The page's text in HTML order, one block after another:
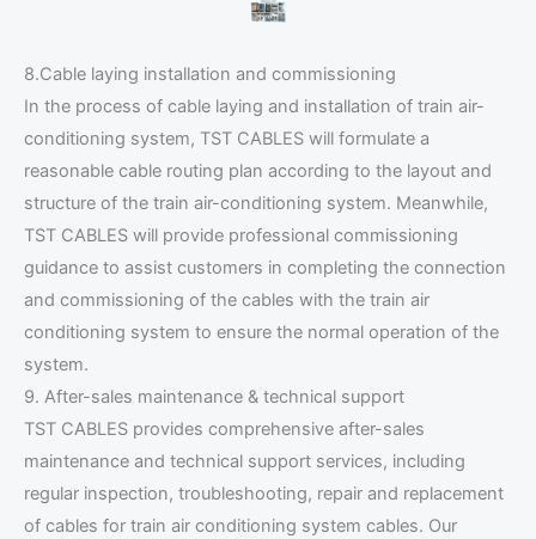
8.Cable laying installation and commissioning
In the process of cable laying and installation of train air-
conditioning system, TST CABLES will formulate a
reasonable cable routing plan according to the layout and
structure of the train air-conditioning system. Meanwhile,
TST CABLES will provide professional commissioning
guidance to assist customers in completing the connection
and commissioning of the cables with the train air
conditioning system to ensure the normal operation of the
system.
9. After-sales maintenance & technical support
TST CABLES provides comprehensive after-sales
maintenance and technical support services, including
regular inspection, troubleshooting, repair and replacement
of cables for train air conditioning system cables. Our